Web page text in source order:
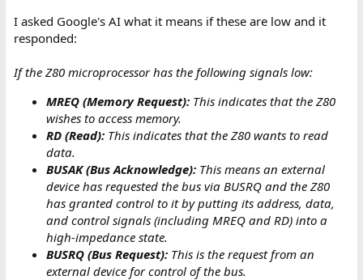
I asked Google's AI what it means if these are low and it
responded:
If the Z80 microprocessor has the following signals low:
MREQ (Memory Request):This indicates that the Z80
wishes to access memory.
RD (Read):This indicates that the Z80 wants to read
data.
BUSAK (Bus Acknowledge):This means an external
device has requested the bus via BUSRQ and the Z80
has granted control to it by putting its address, data,
and control signals (including MREQ and RD) into a
high-impedance state.
BUSRQ (Bus Request):This is the request from an
external device for control of the bus.